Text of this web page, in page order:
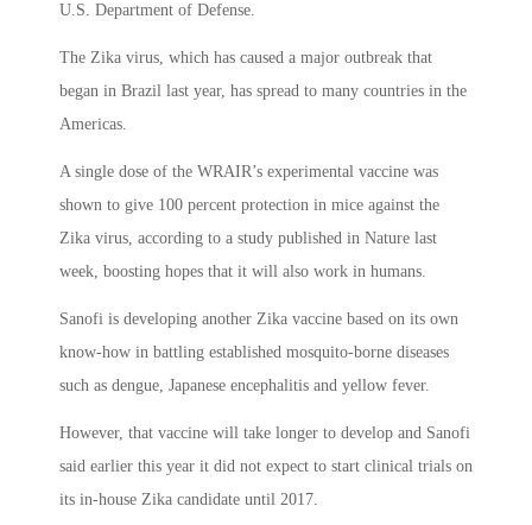
U.S. Department of Defense.
The Zika virus, which has caused a major outbreak that
began in Brazil last year, has spread to many countries in the
Americas.
A single dose of the WRAIR’s experimental vaccine was
shown to give 100 percent protection in mice against the
Zika virus, according to a study published in Nature last
week, boosting hopes that it will also work in humans.
Sanofi is developing another Zika vaccine based on its own
know-how in battling established mosquito-borne diseases
such as dengue, Japanese encephalitis and yellow fever.
However, that vaccine will take longer to develop and Sanofi
said earlier this year it did not expect to start clinical trials on
its in-house Zika candidate until 2017.